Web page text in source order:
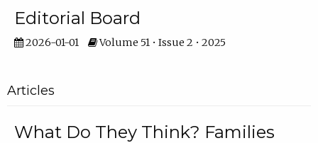
Editorial Board
2026-01-01 Volume 51 • Issue 2 • 2025
Articles
What Do They Think? Families